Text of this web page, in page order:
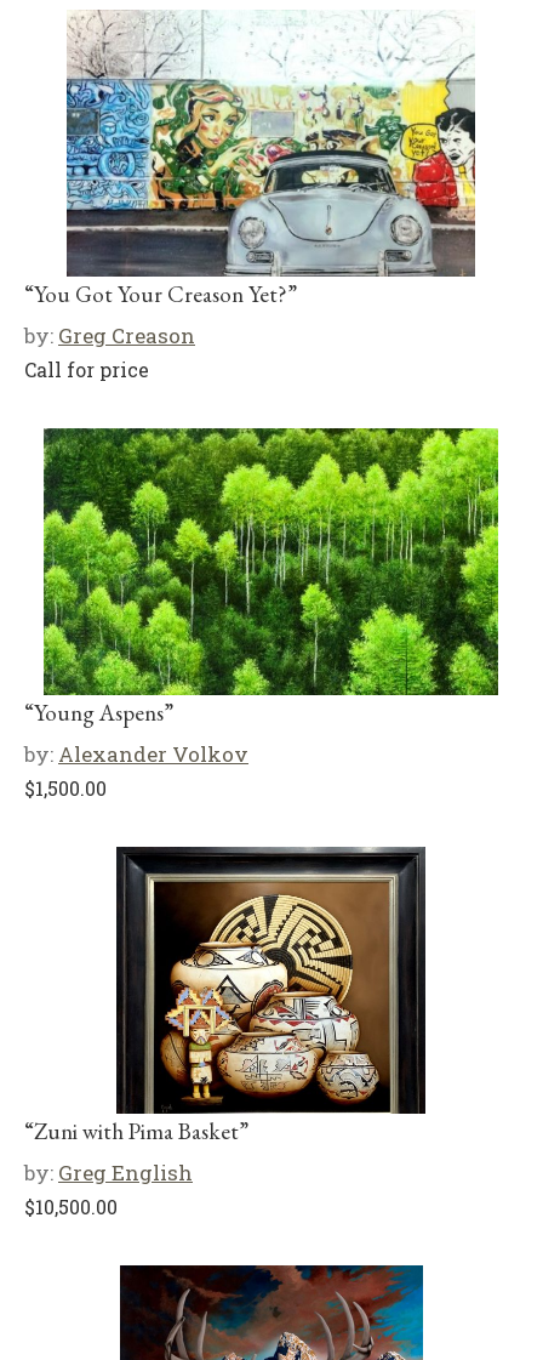
“You Got Your Creason Yet?”
by: Greg Creason
Call for price
“Young Aspens”
by: Alexander Volkov
$1,500.00
“Zuni with Pima Basket”
by: Greg English
$10,500.00